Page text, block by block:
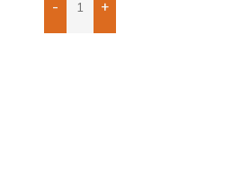
- +
Add Boxes To Quote